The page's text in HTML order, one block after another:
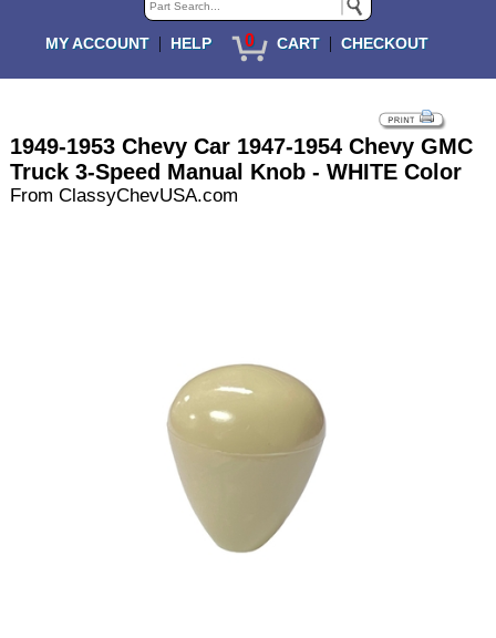
MY ACCOUNT | HELP 0 CART | CHECKOUT
1949-1953 Chevy Car 1947-1954 Chevy GMC
Truck 3-Speed Manual Knob - WHITE Color
From ClassyChevUSA.com